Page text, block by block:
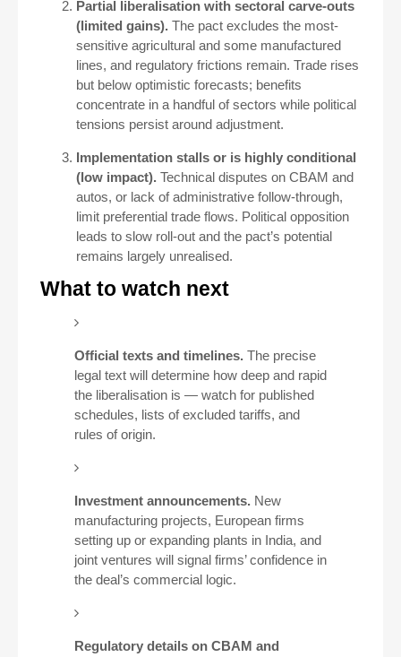
Partial liberalisation with sectoral carve-outs
(limited gains). The pact excludes the most-
sensitive agricultural and some manufactured
lines, and regulatory frictions remain. Trade rises
but below optimistic forecasts; benefits
concentrate in a handful of sectors while political
tensions persist around adjustment.
Implementation stalls or is highly conditional
(low impact). Technical disputes on CBAM and
autos, or lack of administrative follow-through,
limit preferential trade flows. Political opposition
leads to slow roll-out and the pact’s potential
remains largely unrealised.
What to watch next
Official texts and timelines. The precise
legal text will determine how deep and rapid
the liberalisation is — watch for published
schedules, lists of excluded tariffs, and
rules of origin.
Investment announcements. New
manufacturing projects, European firms
setting up or expanding plants in India, and
joint ventures will signal firms’ confidence in
the deal’s commercial logic.
Regulatory details on CBAM and